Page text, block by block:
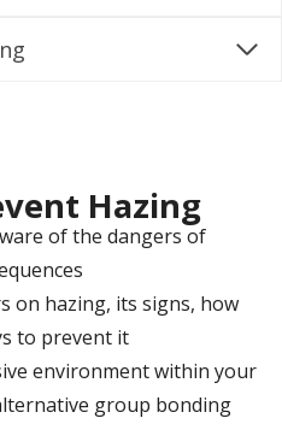
Hazing
of the dangers of
on hazing, its signs, how
to prevent it
environment within your
group bonding